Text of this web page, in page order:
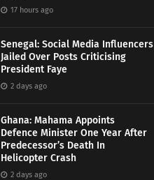
17 hours ago
Senegal: Social Media Influencers
Jailed Over Posts Criticising
President Faye
2 days ago
Ghana: Mahama Appoints
Defence Minister One Year After
Predecessor’s Death In
Helicopter Crash
2 days ago